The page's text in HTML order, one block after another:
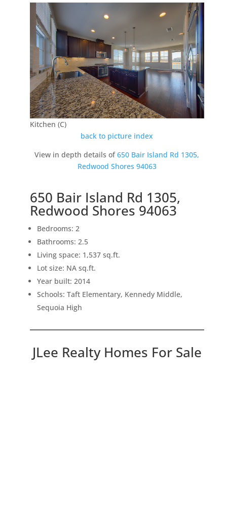
Kitchen (C)
back to picture index
View in depth details of650 Bair Island Rd 1305,
Redwood Shores 94063
650 Bair Island Rd 1305,
Redwood Shores 94063
Bedrooms: 2
Bathrooms: 2.5
Living space: 1,537 sq.ft.
Lot size: NA sq.ft.
Year built: 2014
Schools: Taft Elementary, Kennedy Middle,
Sequoia High
JLee Realty Homes For Sale